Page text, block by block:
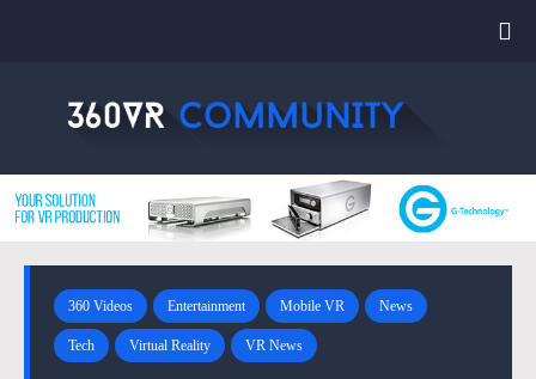
360 Videos Entertainment Mobile VR News
Tech Virtual Reality VR News